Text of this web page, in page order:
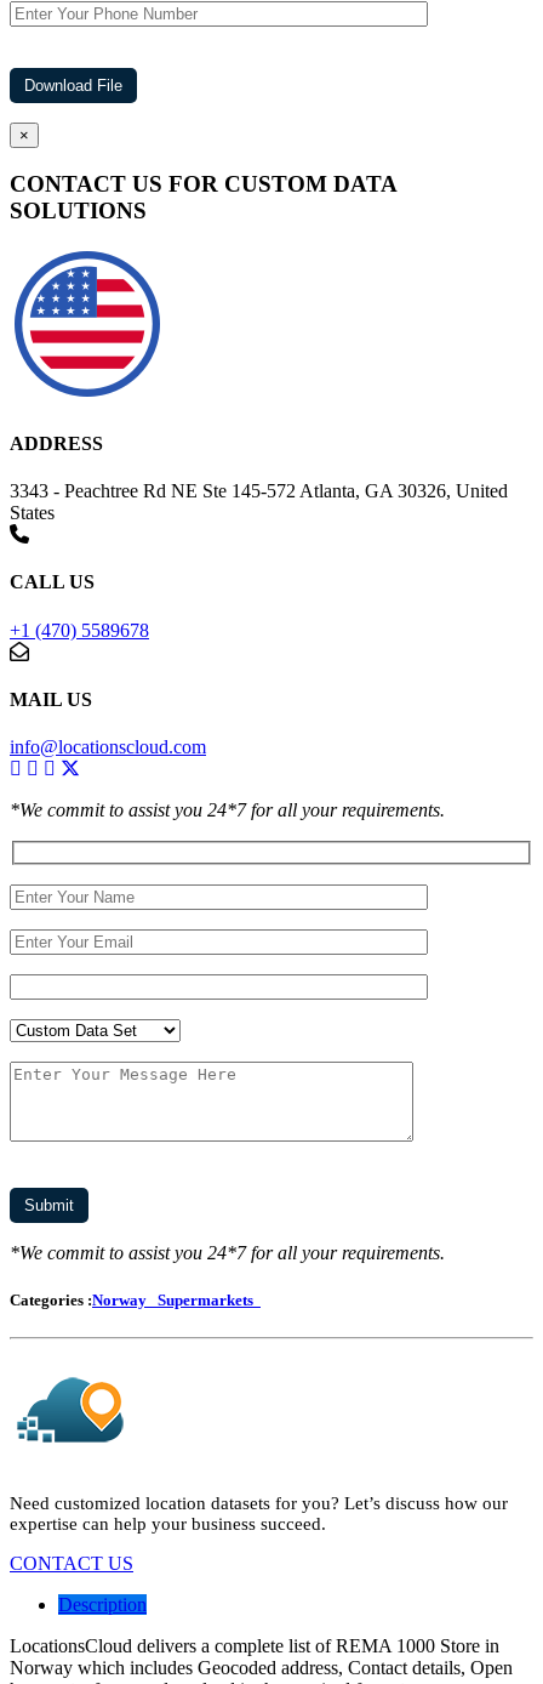
×
CONTACT US FOR CUSTOM DATA
SOLUTIONS
ADDRESS
3343 - Peachtree Rd NE Ste 145-572 Atlanta, GA 30326, United
States
CALL US
+1 (470) 5589678
MAIL US
info@locationscloud.com
*We commit to assist you 24*7 for all your requirements.
*We commit to assist you 24*7 for all your requirements.
Categories :Norway Supermarkets
Need customized location datasets for you? Let’s discuss how our
expertise can help your business succeed.
CONTACT US
Description
LocationsCloud delivers a complete list of REMA 1000 Store in
Norway which includes Geocoded address, Contact details, Open